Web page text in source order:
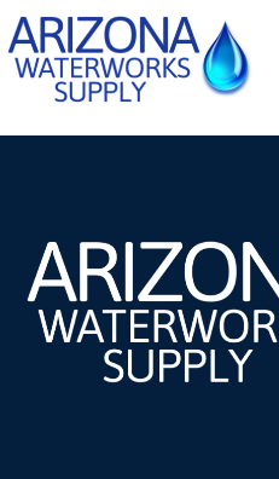
Skip
to
content
NDS Pro